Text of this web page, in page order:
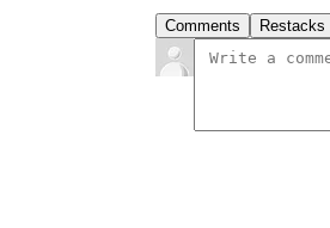
Comments Restacks